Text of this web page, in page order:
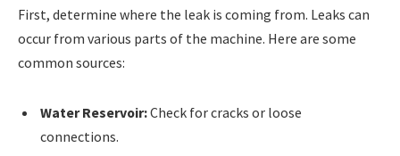
First, determine where the leak is coming from. Leaks can
occur from various parts of the machine. Here are some
common sources:
Water Reservoir:Check for cracks or loose
connections.